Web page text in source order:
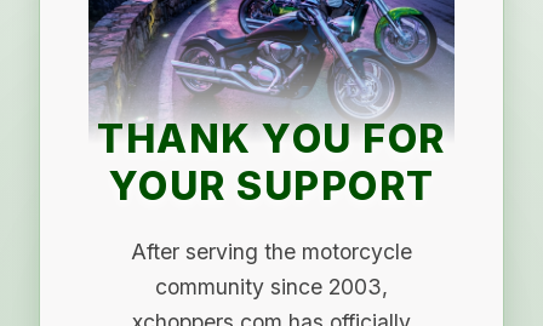
THANK YOU FOR
YOUR SUPPORT
After serving the motorcycle
community since 2003,